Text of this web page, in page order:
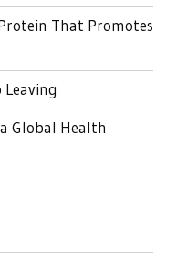
That Promotes
Leaving
Global Health